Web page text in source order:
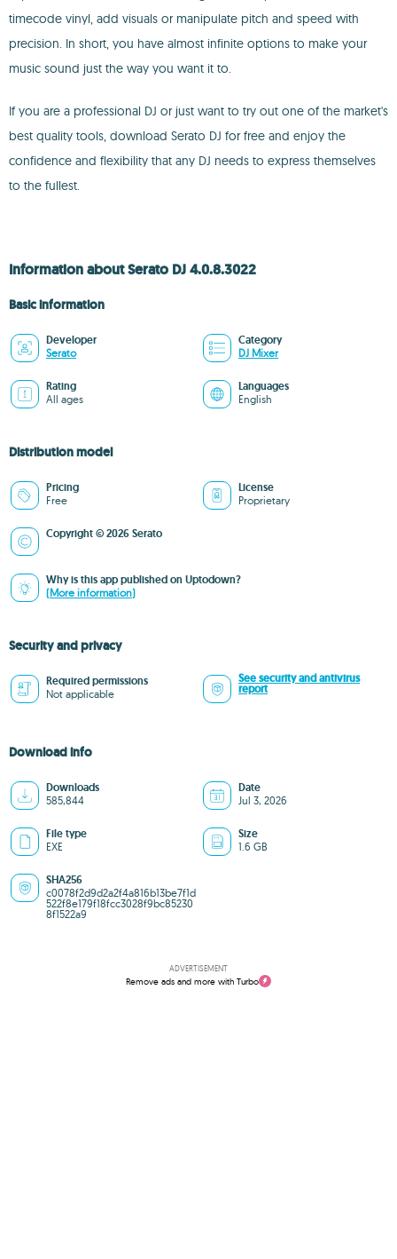
timecode vinyl, add visuals or manipulate pitch and speed with
precision. In short, you have almost infinite options to make your
music sound just the way you want it to.
If you are a professional DJ or just want to try out one of the market's
best quality tools, download Serato DJ for free and enjoy the
confidence and flexibility that any DJ needs to express themselves
to the fullest.
Information about Serato DJ 4.0.8.3022
Basic information
Developer
Serato
Category
DJ Mixer
Rating
All ages
Languages
English
Distribution model
Pricing
Free
License
Proprietary
Copyright © 2026 Serato
Why is this app published on Uptodown?
(More information)
Security and privacy
Required permissions
Not applicable
See security and antivirus
report
Download info
Downloads
585,844
Date
Jul 3, 2026
File type
EXE
Size
1.6 GB
SHA256
c0078f2d9d2a2f4a816b13be7f1d
522f8e179f18fcc3028f9bc85230
8f1522a9
ADVERTISEMENT
Remove ads and more with Turbo